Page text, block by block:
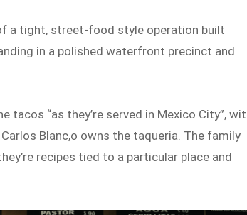
a tight, street-food style operation built
in a polished waterfront precinct and
“as they’re served in Mexico City”,
Blanc,o owns the taqueria. The family
recipes tied to a particular place and